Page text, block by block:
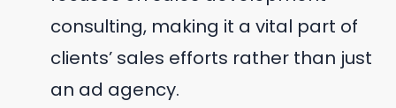
consulting, making it a vital part of
clients’ sales efforts rather than just
an ad agency.